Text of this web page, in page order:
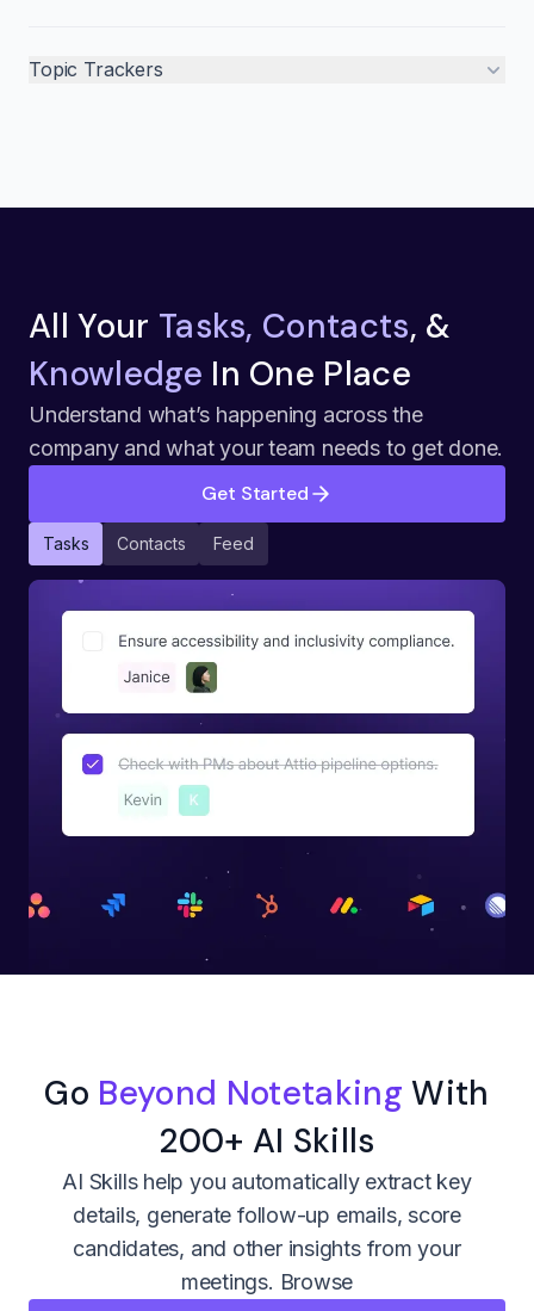
Topic Trackers
All Your Tasks, Contacts, &
Knowledge In One Place
Understand what’s happening across the
company and what your team needs to get done.
Get Started
Tasks Contacts Feed
Go Beyond Notetaking With
200+ AI Skills
AI Skills help you automatically extract key
details, generate follow-up emails, score
candidates, and other insights from your
meetings. Browse